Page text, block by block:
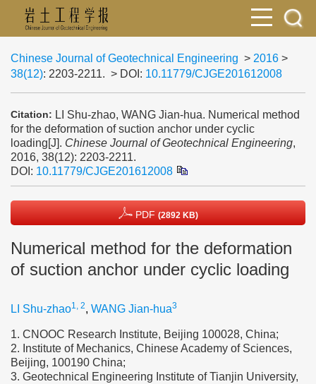
Chinese Journal of Geotechnical Engineering > 2016 >
38(12): 2203-2211. > DOI: 10.11779/CJGE201612008
Citation: LI Shu-zhao, WANG Jian-hua. Numerical method
for the deformation of suction anchor under cyclic
loading[J]. Chinese Journal of Geotechnical Engineering,
2016, 38(12): 2203-2211.
DOI: 10.11779/CJGE201612008
PDF (2892 KB)
Numerical method for the deformation
of suction anchor under cyclic loading
LI Shu-zhao1, 2, WANG Jian-hua3
1. CNOOC Research Institute, Beijing 100028, China;
2. Institute of Mechanics, Chinese Academy of Sciences,
Beijing, 100190 China;
3. Geotechnical Engineering Institute of Tianjin University,